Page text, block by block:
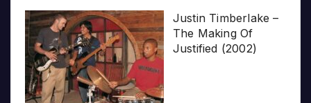
Justin Timberlake –
The Making Of
Justified (2002)